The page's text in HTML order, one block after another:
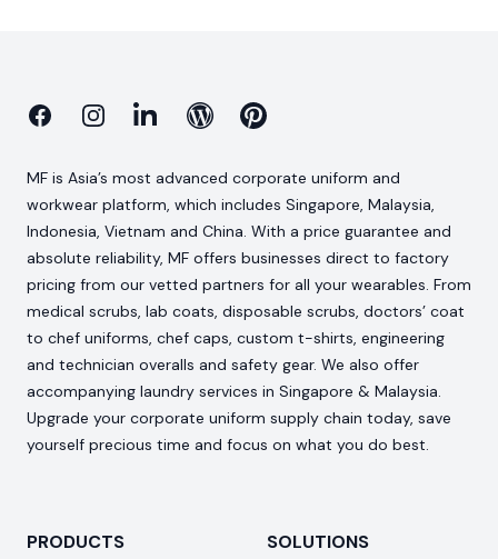
FacebookInstagramLinkedinBlog Pinterest
MF is Asia’s most advanced corporate uniform and
workwear platform, which includes Singapore, Malaysia,
Indonesia, Vietnam and China. With a price guarantee and
absolute reliability, MF offers businesses direct to factory
pricing from our vetted partners for all your wearables. From
medical scrubs, lab coats, disposable scrubs, doctors’ coat
to chef uniforms, chef caps, custom t-shirts, engineering
and technician overalls and safety gear. We also offer
accompanying laundry services in Singapore & Malaysia.
Upgrade your corporate uniform supply chain today, save
yourself precious time and focus on what you do best.
PRODUCTS SOLUTIONS